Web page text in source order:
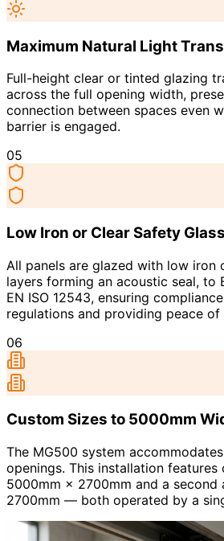
Maximum Natural Light
Full-height clear or tinted glazing
across the full opening width,
connection between spaces even
barrier is engaged.
05
Low Iron or Clear Safety Glass
All panels are glazed with low iron
layers forming an acoustic seal, to
EN ISO 12543, ensuring
regulations and providing peace of
06
Custom Sizes to 5000mm
The MG500 system
openings. This installation features
5000mm × 2700mm and a second
2700mm — both operated by a